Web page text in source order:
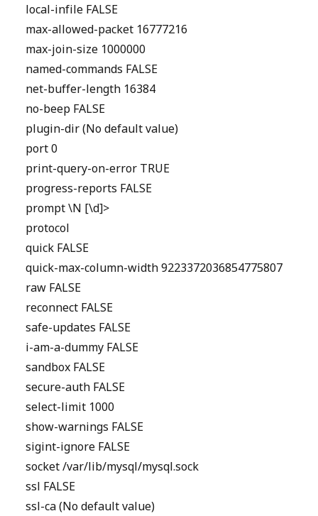
local-infile FALSE
max-allowed-packet 16777216
max-join-size 1000000
named-commands FALSE
net-buffer-length 16384
no-beep FALSE
plugin-dir (No default value)
port 0
print-query-on-error TRUE
progress-reports FALSE
prompt \N [\d]>
protocol
quick FALSE
quick-max-column-width 9223372036854775807
raw FALSE
reconnect FALSE
safe-updates FALSE
i-am-a-dummy FALSE
sandbox FALSE
secure-auth FALSE
select-limit 1000
show-warnings FALSE
sigint-ignore FALSE
socket /var/lib/mysql/mysql.sock
ssl FALSE
ssl-ca (No default value)